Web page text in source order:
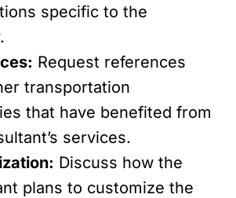
specific to the
Request references
transportation
that have benefited from
services.
Discuss how the
plans to customize the